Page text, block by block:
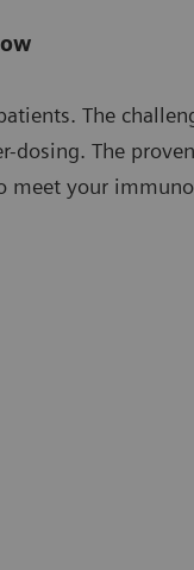
The
dosing. The
meet your